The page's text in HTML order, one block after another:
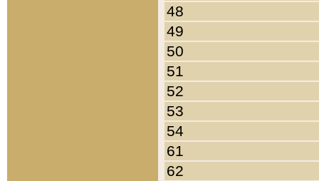
48
49
50
51
52
53
54
61
62